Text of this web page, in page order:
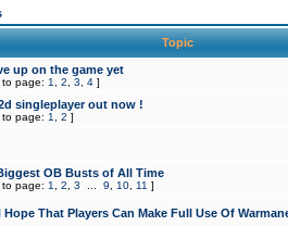
Topic
up on the game yet
to page: 1 2 3 4 ]
singleplayer out now !
to page: 1 2 ]
OB Busts of All Time
to page: 1 2 3 9 10 11 ]
Hope That Players Can Make Full Use Of